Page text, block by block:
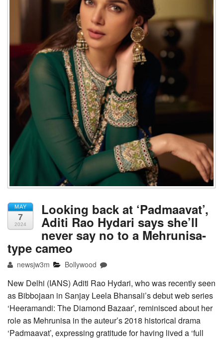
MAY
7
2024
Looking back at ‘Padmaavat’,
Aditi Rao Hydari says she’ll
never say no to a Mehrunisa-
type cameo
newsjw3m Bollywood
New Delhi (IANS) Aditi Rao Hydari, who was recently seen
as Bibbojaan in Sanjay Leela Bhansali’s debut web series
‘Heeramandi: The Diamond Bazaar’, reminisced about her
role as Mehrunisa in the auteur’s 2018 historical drama
‘Padmaavat’, expressing gratitude for having lived a ‘full